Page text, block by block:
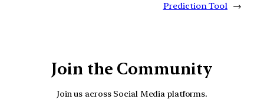
Prediction Tool →
Join the Community
Join us across Social Media platforms.